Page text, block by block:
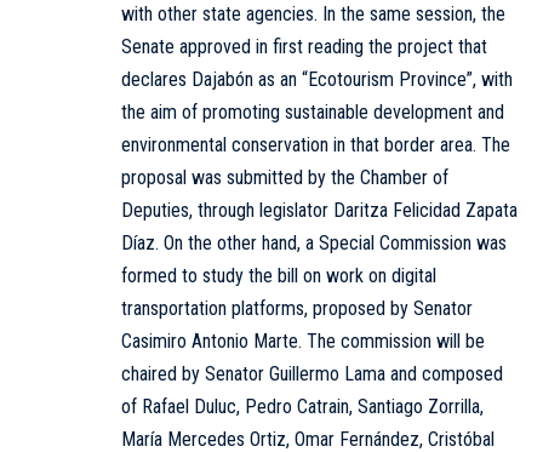
with other state agencies. In the same session, the
Senate approved in first reading the project that
declares Dajabón as an “Ecotourism Province”, with
the aim of promoting sustainable development and
environmental conservation in that border area. The
proposal was submitted by the Chamber of
Deputies, through legislator Daritza Felicidad Zapata
Díaz. On the other hand, a Special Commission was
formed to study the bill on work on digital
transportation platforms, proposed by Senator
Casimiro Antonio Marte. The commission will be
chaired by Senator Guillermo Lama and composed
of Rafael Duluc, Pedro Catrain, Santiago Zorrilla,
María Mercedes Ortiz, Omar Fernández, Cristóbal